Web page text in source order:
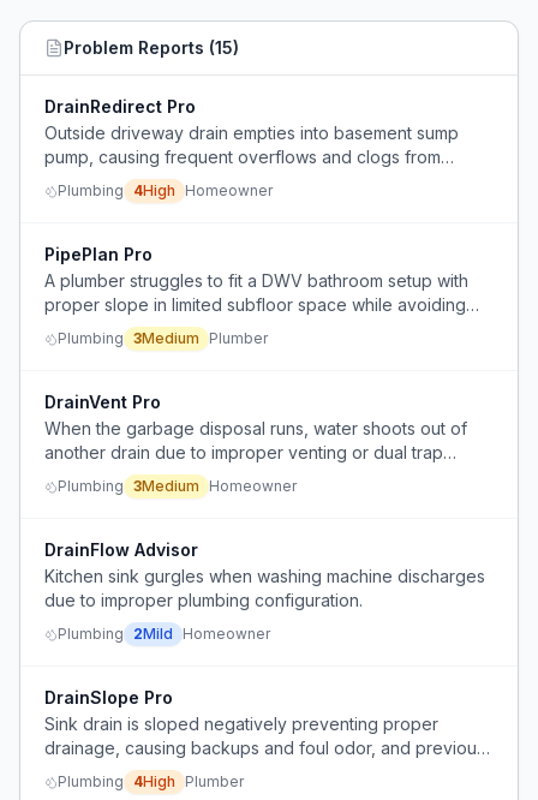
Problem Reports (15)
DrainRedirect Pro
Outside driveway drain empties into basement sump
pump, causing frequent overflows and clogs from
debris and excessive water volume.
Plumbing 4High Homeowner
PipePlan Pro
A plumber struggles to fit a DWV bathroom setup with
proper slope in limited subfloor space while avoiding
joists.
Plumbing 3Medium Plumber
DrainVent Pro
When the garbage disposal runs, water shoots out of
another drain due to improper venting or dual trap
arrangement.
Plumbing 3Medium Homeowner
DrainFlow Advisor
Kitchen sink gurgles when washing machine discharges
due to improper plumbing configuration.
Plumbing 2Mild Homeowner
DrainSlope Pro
Sink drain is sloped negatively preventing proper
drainage, causing backups and foul odor, and previous
piping replacement did not resolve the issue.
Plumbing 4High Plumber